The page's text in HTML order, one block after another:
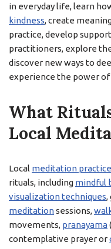
in everyday life, learn
kindness, create
practice, develop
practitioners, explore
discover new ways to
experience the power
What
Local
Local meditation
rituals, including mindful
visualization techniques,
meditationsessions,
movements, pranayama(
contemplative prayer or